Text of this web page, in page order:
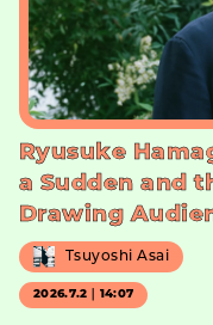
Ryusuke
a Sudden and
Drawing
Tsuyoshi Asai
2026.7.2｜14:07